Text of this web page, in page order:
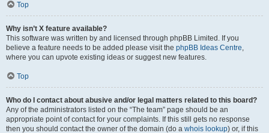
Top
Why isn’t X feature available?
This software was written by and licensed through phpBB Limited. If you
believe a feature needs to be added please visit the phpBB Ideas Centre,
where you can upvote existing ideas or suggest new features.
Top
Who do I contact about abusive and/or legal matters related to this board?
Any of the administrators listed on the “The team” page should be an
appropriate point of contact for your complaints. If this still gets no response
then you should contact the owner of the domain (do a whois lookup) or, if this